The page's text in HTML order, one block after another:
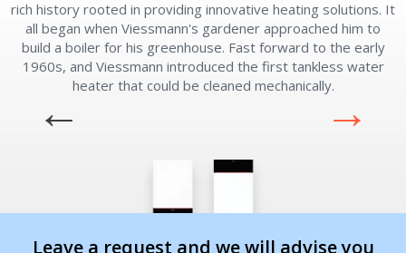
rich history rooted in providing innovative heating solutions. It
all began when Viessmann's gardener approached him to
build a boiler for his greenhouse. Fast forward to the early
1960s, and Viessmann introduced the first tankless water
heater that could be cleaned mechanically.
Leave a request and we will advise you